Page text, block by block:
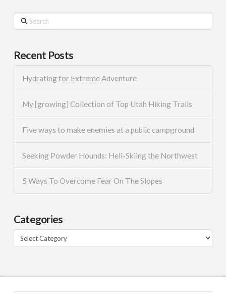
Search
Recent Posts
Hydrating for Extreme Adventure
My [growing] Collection of Top Utah Hiking Trails
Five ways to make enemies at a public campground
Seeking Powder Hounds: Heli-Skiing the Northwest
5 Ways To Overcome Fear On The Slopes
Categories
Categories